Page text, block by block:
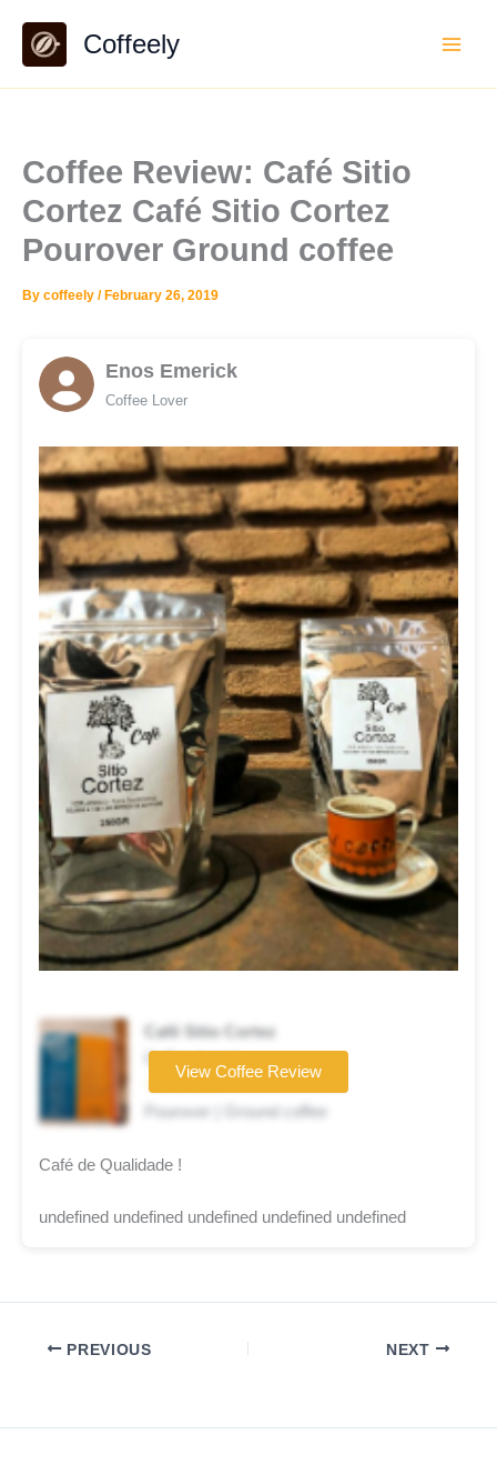
content
Coffeely
Coffee Review: Café Sitio
Cortez Café Sitio Cortez
Pourover Ground coffee
By coffeely / February 26, 2019
Enos Emerick
Coffee Lover
Café Sitio Cortez
Coffee brand
☆☆☆☆☆
Pourover | Ground coffee
View Coffee Review
Café de Qualidade !
undefined undefined undefined undefined undefined
PREVIOUS NEXT